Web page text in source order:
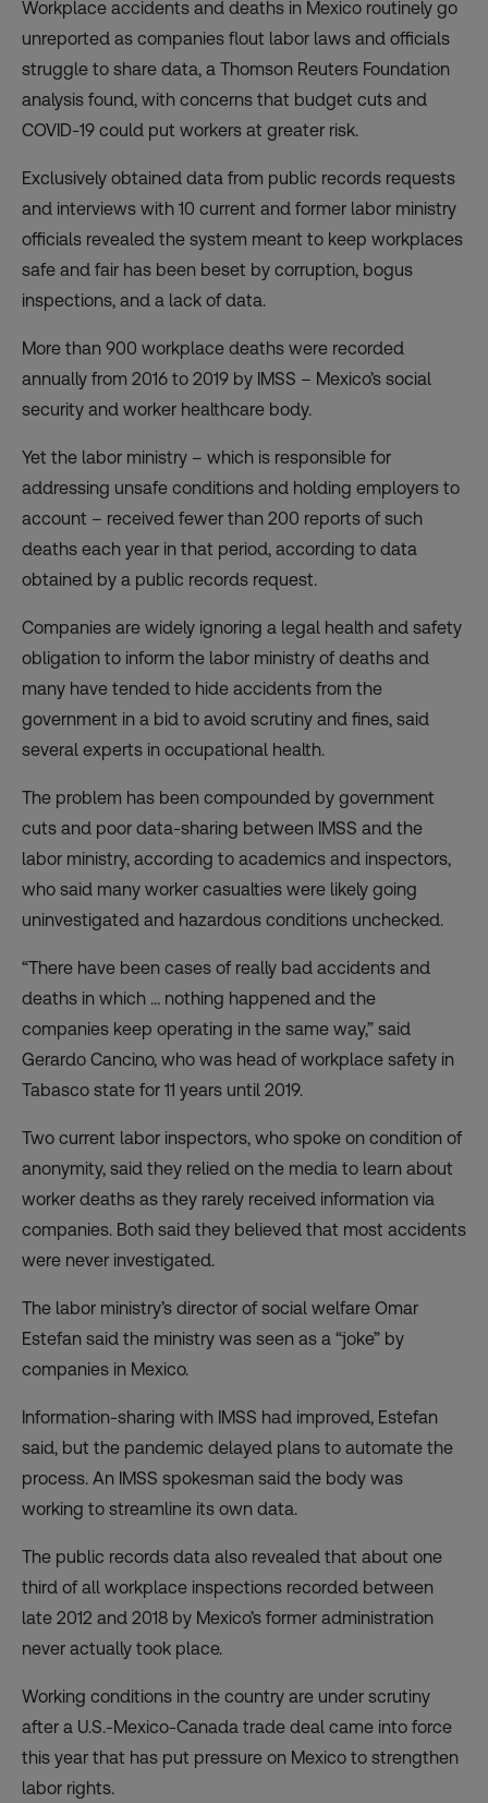
Workplace accidents and deaths in Mexico routinely go
unreported as companies flout labor laws and officials
struggle to share data, a Thomson Reuters Foundation
analysis found, with concerns that budget cuts and
COVID-19 could put workers at greater risk.
Exclusively obtained data from public records requests
and interviews with 10 current and former labor ministry
officials revealed the system meant to keep workplaces
safe and fair has been beset by corruption, bogus
inspections, and a lack of data.
More than 900 workplace deaths were recorded
annually from 2016 to 2019 by IMSS – Mexico’s social
security and worker healthcare body.
Yet the labor ministry – which is responsible for
addressing unsafe conditions and holding employers to
account – received fewer than 200 reports of such
deaths each year in that period, according to data
obtained by a public records request.
Companies are widely ignoring a legal health and safety
obligation to inform the labor ministry of deaths and
many have tended to hide accidents from the
government in a bid to avoid scrutiny and fines, said
several experts in occupational health.
The problem has been compounded by government
cuts and poor data-sharing between IMSS and the
labor ministry, according to academics and inspectors,
who said many worker casualties were likely going
uninvestigated and hazardous conditions unchecked.
“There have been cases of really bad accidents and
deaths in which … nothing happened and the
companies keep operating in the same way,” said
Gerardo Cancino, who was head of workplace safety in
Tabasco state for 11 years until 2019.
Two current labor inspectors, who spoke on condition of
anonymity, said they relied on the media to learn about
worker deaths as they rarely received information via
companies. Both said they believed that most accidents
were never investigated.
The labor ministry’s director of social welfare Omar
Estefan said the ministry was seen as a “joke” by
companies in Mexico.
Information-sharing with IMSS had improved, Estefan
said, but the pandemic delayed plans to automate the
process. An IMSS spokesman said the body was
working to streamline its own data.
The public records data also revealed that about one
third of all workplace inspections recorded between
late 2012 and 2018 by Mexico’s former administration
never actually took place.
Working conditions in the country are under scrutiny
after a U.S.-Mexico-Canada trade deal came into force
this year that has put pressure on Mexico to strengthen
labor rights.